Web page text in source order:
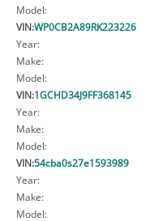
Model:
VIN:WP0CB2A89RK223226
Year:
Make:
Model:
VIN:1GCHD34J9FF368145
Year:
Make:
Model:
VIN:54cba0s27e1593989
Year:
Make:
Model: